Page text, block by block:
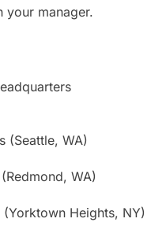
your manager.
(Seattle, WA)
WA)
(Yorktown Heights, NY)